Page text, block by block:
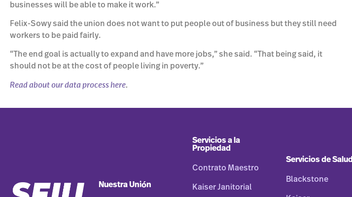
businesses will be able to make it work.”
Felix-Sowy said the union does not want to put people out of business but they still need
workers to be paid fairly.
“The end goal is actually to expand and have more jobs,” she said. “That being said, it
should not be at the cost of people living in poverty.”
Read about our data process here.
Nuestra Unión
Servicios a la
Propiedad
Contrato Maestro
Kaiser Janitorial
Servicios de Salud
Blackstone